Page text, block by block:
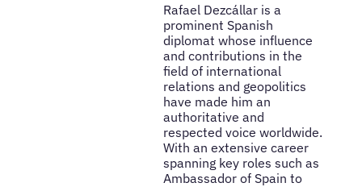
Rafael Dezcállar is a
prominent Spanish
diplomat whose influence
and contributions in the
field of international
relations and geopolitics
have made him an
authoritative and
respected voice worldwide.
With an extensive career
spanning key roles such as
Ambassador of Spain to